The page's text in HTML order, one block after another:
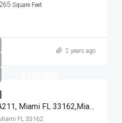
Square Feet
2 years ago
15221 NE 6th Ave # A211, Miami FL 33162,Miami,Miami-Dade County,Residential
FL 33162